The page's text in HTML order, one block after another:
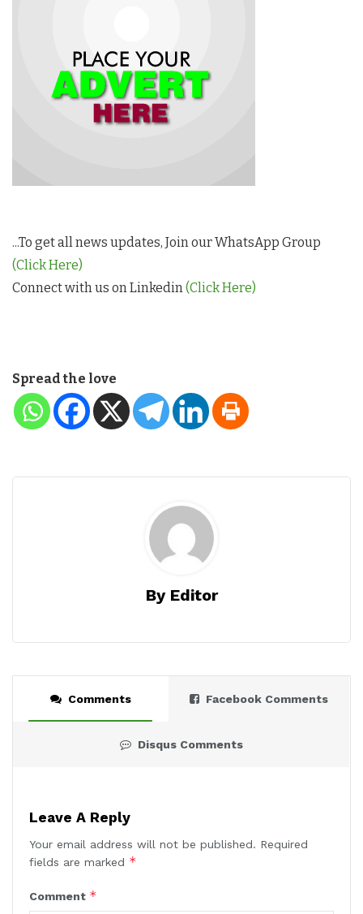
...To get all news updates, Join our WhatsApp Group
(Click Here)
Connect with us on Linkedin (Click Here)
Spread the love
By Editor
Comments Facebook Comments
Disqus Comments
Leave A Reply
Your email address will not be published. Required
fields are marked *
Comment *